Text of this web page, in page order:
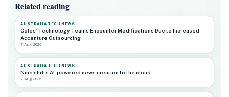
Related reading
AUSTRALIA TECH NEWS
Coles’ Technology Teams Encounter Modifications Due to Increased
Accenture Outsourcing
7 Aug 2026
AUSTRALIA TECH NEWS
Nine shifts AI-powered news creation to the cloud
7 Aug 2026